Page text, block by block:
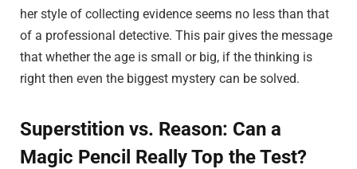
her style of collecting evidence seems no less than that
of a professional detective. This pair gives the message
that whether the age is small or big, if the thinking is
right then even the biggest mystery can be solved.
Superstition vs. Reason: Can a
Magic Pencil Really Top the Test?